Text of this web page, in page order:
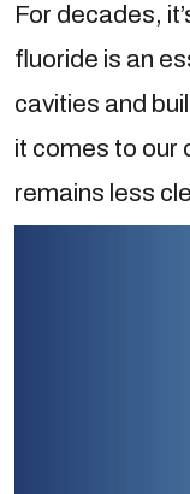
For decades,
fluoride is an
cavities and
it comes to our
remains less